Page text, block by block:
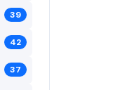
39
42
37